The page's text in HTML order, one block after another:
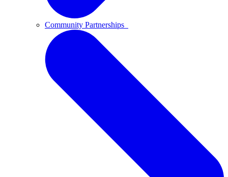
Community Partnerships